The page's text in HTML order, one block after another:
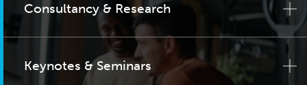
Consultancy & Research
Keynotes & Seminars